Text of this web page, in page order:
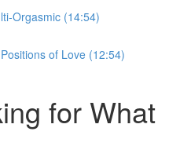
Orgasmic (14:54)
of Love (12:54)
for What